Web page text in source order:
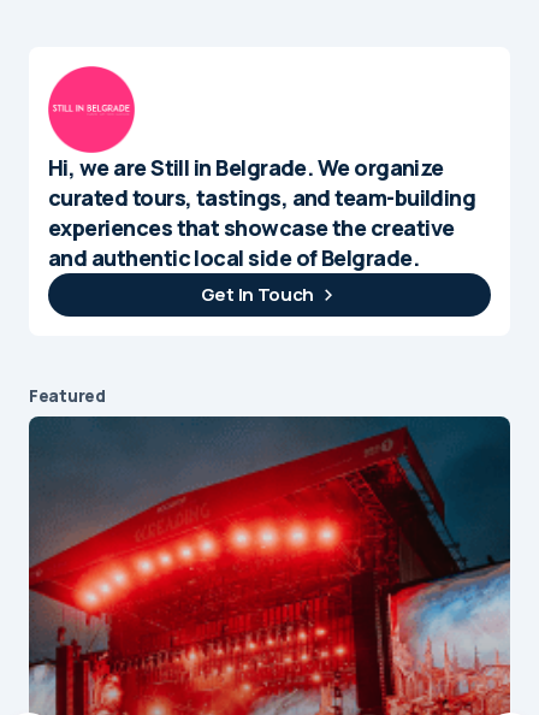
Hi, we are Still in Belgrade. We organize
curated tours, tastings, and team-building
experiences that showcase the creative
and authentic local side of Belgrade.
Get In Touch
Featured